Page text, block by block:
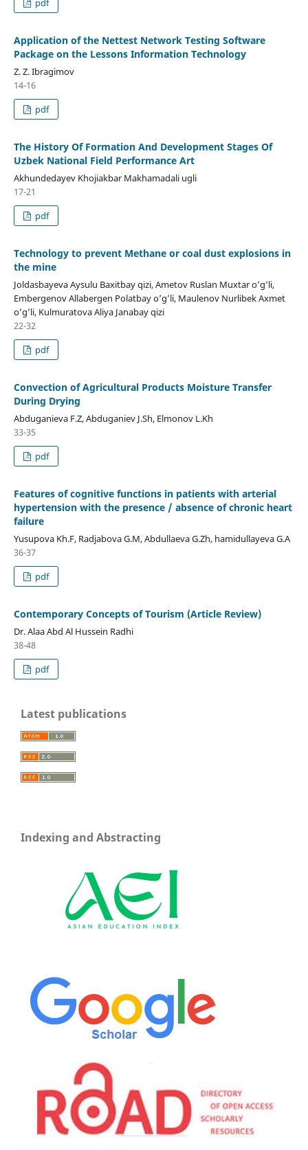
pdf
Application of the Nettest Network Testing Software
Package on the Lessons Information Technology
Z. Z. Ibragimov
14-16
pdf
The History Of Formation And Development Stages Of
Uzbek National Field Performance Art
Akhundedayev Khojiakbar Makhamadali ugli
17-21
pdf
Technology to prevent Methane or coal dust explosions in
the mine
Joldasbayeva Aysulu Baxitbay qizi, Ametov Ruslan Muxtar o’g’li,
Embergenov Allabergen Polatbay o’g’li, Maulenov Nurlibek Axmet
o’g’li, Kulmuratova Aliya Janabay qizi
22-32
pdf
Convection of Agricultural Products Moisture Transfer
During Drying
Abduganieva F.Z, Abduganiev J.Sh, Elmonov L.Kh
33-35
pdf
Features of cognitive functions in patients with arterial
hypertension with the presence / absence of chronic heart
failure
Yusupova Kh.F, Radjabova G.M, Abdullaeva G.Zh, hamidullayeva G.A
36-37
pdf
Contemporary Concepts of Tourism (Article Review)
Dr. Alaa Abd Al Hussein Radhi
38-48
pdf
Latest publications
Indexing and Abstracting